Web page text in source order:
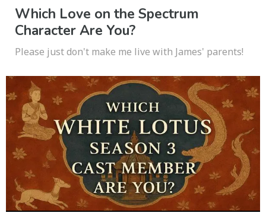
Which Love on the Spectrum
Character Are You?
Please just don't make me live with James' parents!